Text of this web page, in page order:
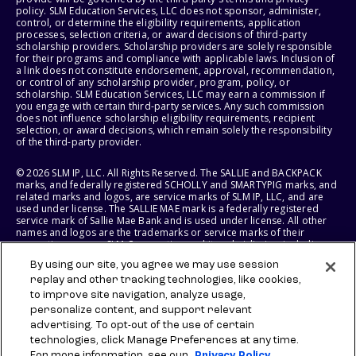
policy. SLM Education Services, LLC does not sponsor, administer,
control, or determine the eligibility requirements, application
processes, selection criteria, or award decisions of third-party
scholarship providers. Scholarship providers are solely responsible
for their programs and compliance with applicable laws. Inclusion of
a link does not constitute endorsement, approval, recommendation,
or control of any scholarship provider, program, policy, or
scholarship. SLM Education Services, LLC may earn a commission if
you engage with certain third-party services. Any such commission
does not influence scholarship eligibility requirements, recipient
selection, or award decisions, which remain solely the responsibility
of the third-party provider.
© 2026 SLM IP, LLC. All Rights Reserved. The SALLIE and BACKPACK
marks, and federally registered SCHOLLY and SMARTYPIG marks, and
related marks and logos, are service marks of SLM IP, LLC, and are
used under license. The SALLIE MAE mark is a federally registered
service mark of Sallie Mae Bank and is used under license. All other
names and logos are the trademarks or service marks of their
respective owners. SLM Corporation and its subsidiaries, including
States of America.
SLM EDUCATION SERVICES, LLC AND SALLIE MAE BANK RESERVE THE
RIGHT TO MODIFY OR DISCONTINUE PRODUCTS, SERVICES, AND
BENEFITS AT ANY TIME WITHOUT NOTICE.
By using our site, you agree we may use session
replay and other tracking technologies, like cookies,
to improve site navigation, analyze usage,
personalize content, and support relevant
advertising. To opt-out of the use of certain
technologies, click Manage Preferences at any time.